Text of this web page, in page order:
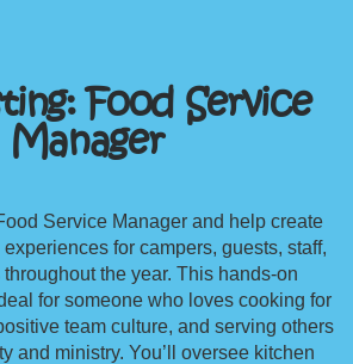
Food Service
Manager
Service Manager and help create
for campers, guests, staff,
the year. This hands-on
for someone who loves cooking for
team culture, and serving others
and ministry. You’ll oversee kitchen